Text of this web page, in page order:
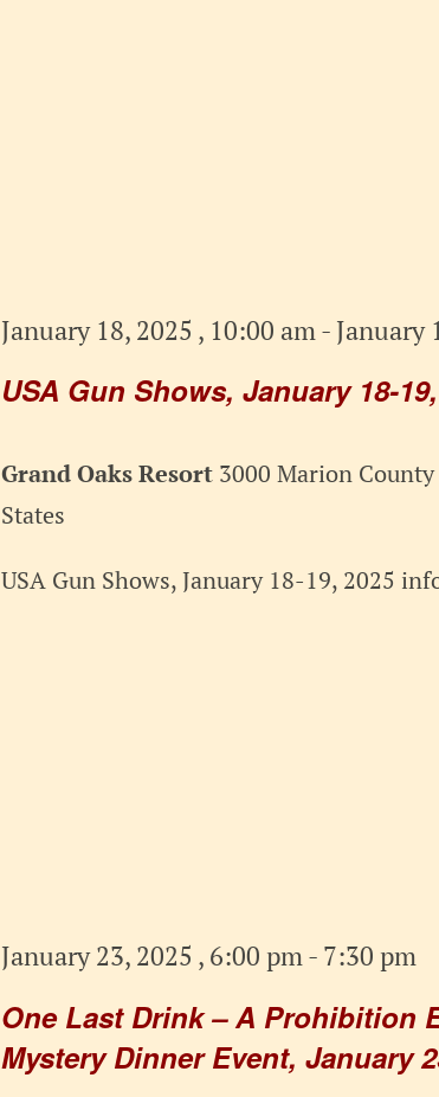
USA Gun Shows, January 18-
January 18, 2025 , 10:00 am- January
Grand Oaks Resort 3000 Marion
States
USA Gun Shows, January 18-19, 2025
One Last Drink – A Prohibition
Mystery Dinner Event, January
January 23, 2025 , 6:00 pm- 7:30 pm